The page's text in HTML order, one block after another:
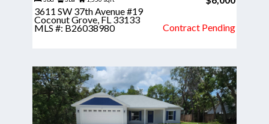
3611 SW 37th Avenue #19
Coconut Grove, FL 33133
MLS #: B26038980 Contract Pending